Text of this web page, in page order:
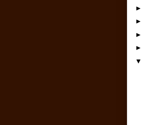
►
►
►
►
▼